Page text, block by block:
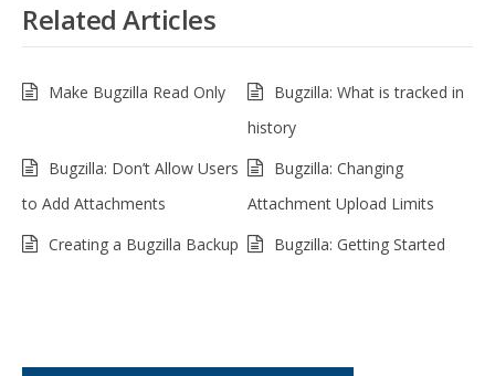
Related Articles
Make Bugzilla Read Only
Bugzilla: What is tracked in
history
Bugzilla: Don’t Allow Users
to Add Attachments
Bugzilla: Changing
Attachment Upload Limits
Creating a Bugzilla Backup
Bugzilla: Getting Started